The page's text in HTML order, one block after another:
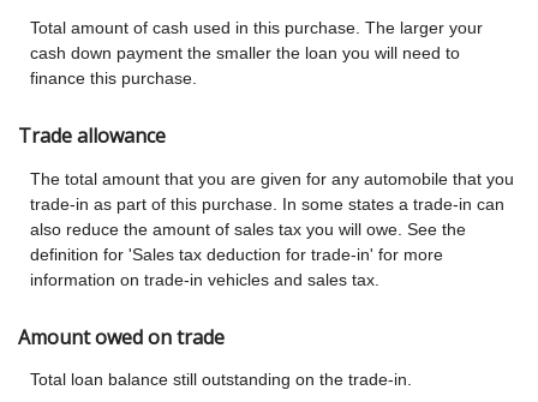
Total amount of cash used in this purchase. The larger your
cash down payment the smaller the loan you will need to
finance this purchase.
Trade allowance
The total amount that you are given for any automobile that you
trade-in as part of this purchase. In some states a trade-in can
also reduce the amount of sales tax you will owe. See the
definition for 'Sales tax deduction for trade-in' for more
information on trade-in vehicles and sales tax.
Amount owed on trade
Total loan balance still outstanding on the trade-in.